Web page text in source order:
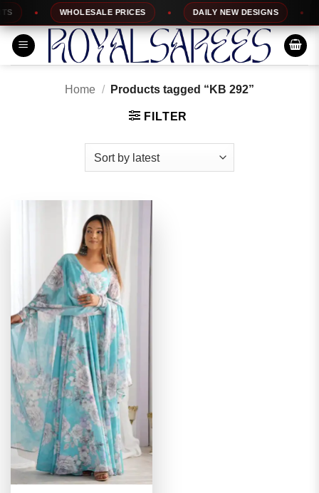
Skip
to
content
WHOLESALE PRICES DAILY NEW DESIGNS
Home / Products tagged “KB 292”
FILTER